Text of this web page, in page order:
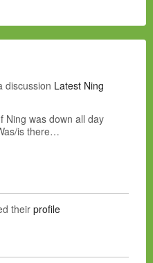
discussion Latest Ning
Ning was down all day
is there…
their profile